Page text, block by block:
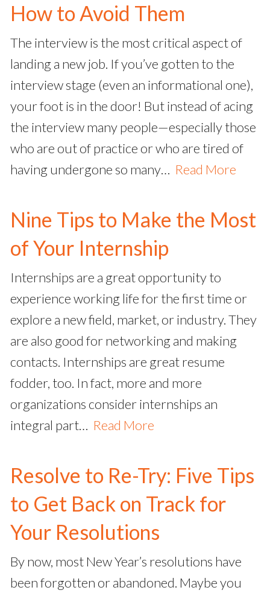
How to Avoid Them
The interview is the most critical aspect of
landing a new job. If you’ve gotten to the
interview stage (even an informational one),
your foot is in the door! But instead of acing
the interview many people—especially those
who are out of practice or who are tired of
having undergone so many… Read More
Nine Tips to Make the Most
of Your Internship
Internships are a great opportunity to
experience working life for the first time or
explore a new field, market, or industry. They
are also good for networking and making
contacts. Internships are great resume
fodder, too. In fact, more and more
organizations consider internships an
integral part… Read More
Resolve to Re-Try: Five Tips
to Get Back on Track for
Your Resolutions
By now, most New Year’s resolutions have
been forgotten or abandoned. Maybe you